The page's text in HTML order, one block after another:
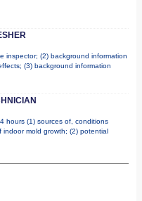
inspector; (2) background information
(3) background information
hours (1) sources of, conditions
mold growth; (2) potential